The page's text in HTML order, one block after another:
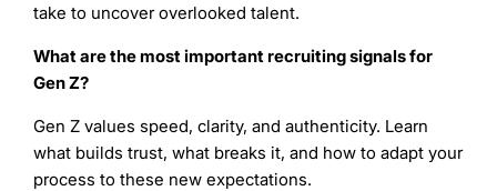
take to uncover overlooked talent.
What are the most important recruiting signals for
Gen Z?
Gen Z values speed, clarity, and authenticity. Learn
what builds trust, what breaks it, and how to adapt your
process to these new expectations.